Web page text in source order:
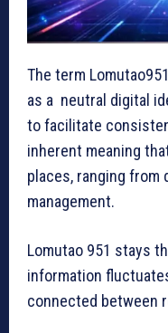
The term
as a neutral digital
to facilitate
inherent meaning
places, ranging from
management.
Lomutao 951 stays
information
connected between